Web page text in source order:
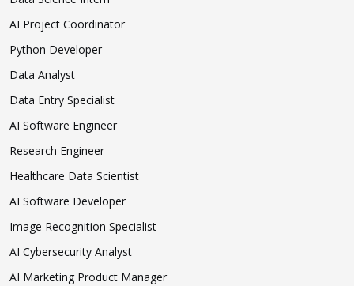
AI Project Coordinator
Python Developer
Data Analyst
Data Entry Specialist
AI Software Engineer
Research Engineer
Healthcare Data Scientist
AI Software Developer
Image Recognition Specialist
AI Cybersecurity Analyst
AI Marketing Product Manager